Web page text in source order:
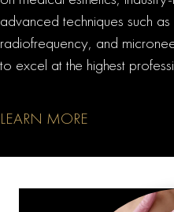
advanced techniques such
radiofrequency, and
to excel at the highest
LEARN MORE